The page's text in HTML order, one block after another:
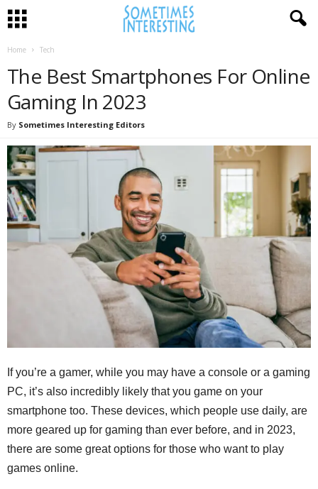
Home Tech
The Best Smartphones For Online
Gaming In 2023
By Sometimes Interesting Editors
If you’re a gamer, while you may have a console or a gaming
PC, it’s also incredibly likely that you game on your
smartphone too. These devices, which people use daily, are
more geared up for gaming than ever before, and in 2023,
there are some great options for those who want to play
games online.